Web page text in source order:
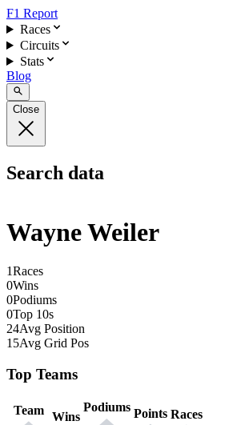
F1 Report
Races
Circuits
Stats
Blog
Close
Search data
Wayne Weiler
1Races
0Wins
0Podiums
0Top 10s
24Avg Position
15Avg Grid Pos
Top Teams
Team Wins
Podiums Points Races